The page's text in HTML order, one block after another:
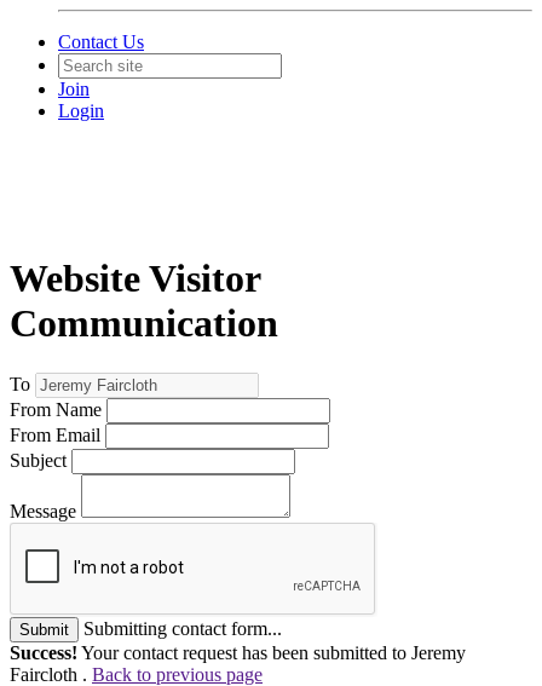
Contact Us
Join
Login
Website Visitor
Communication
To
From Name
From Email
Subject
Message
Submit
Submitting contact form...
Success! Your contact request has been submitted to Jeremy
Faircloth . Back to previous page